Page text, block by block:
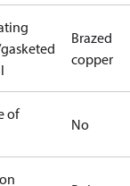
Brazed
copper
of
No